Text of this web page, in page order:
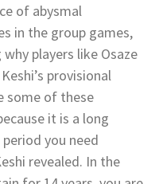
of abysmal
in the group games,
players like Osaze
provisional
some of these
it is a long
you need
revealed. In the